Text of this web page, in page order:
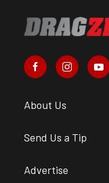
About Us
Send Us a Tip
Advertise